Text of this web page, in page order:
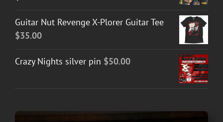
Guitar Nut Revenge X-Plorer Guitar Tee
$35.00
Crazy Nights silver pin $50.00